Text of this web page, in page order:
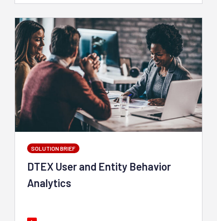
SOLUTION BRIEF
DTEX User and Entity Behavior
Analytics